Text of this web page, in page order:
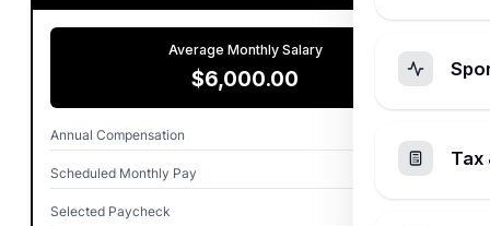
Average Monthly Salary
$6,000.00
Annual Compensation
Scheduled Monthly Pay $6,000.00
Selected Paycheck
Tax